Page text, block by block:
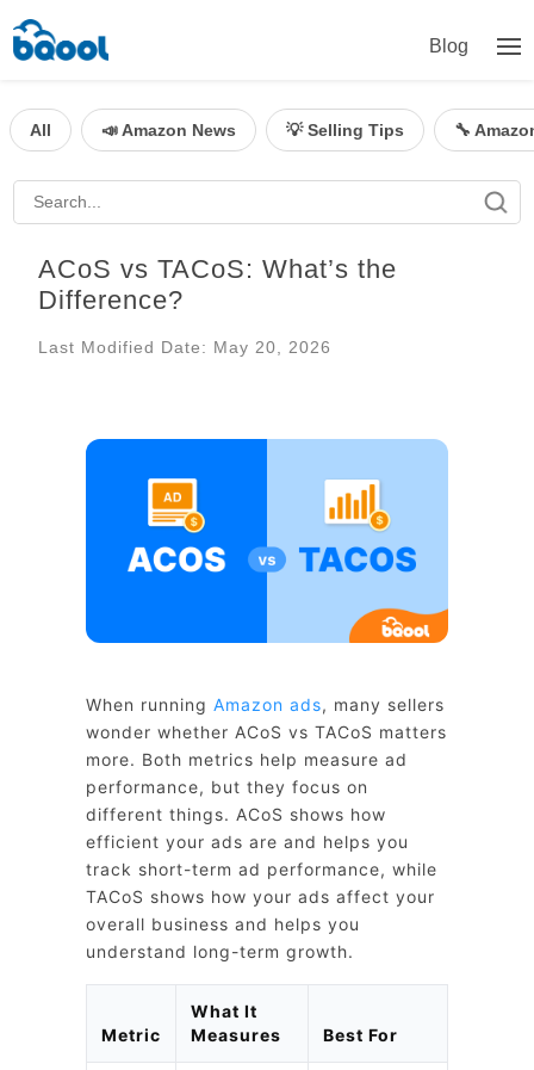
Blog
All 📣 Amazon News 💡 Selling Tips 🔧
ACoS vs TACoS: What’s the
Difference?
Last Modified Date: May 20, 2026
When running Amazon ads, many sellers
wonder whether ACoS vs TACoS matters
more. Both metrics help measure ad
performance, but they focus on
different things. ACoS shows how
efficient your ads are and helps you
track short-term ad performance, while
TACoS shows how your ads affect your
overall business and helps you
understand long-term growth.
Metric
What It
Measures
Best For